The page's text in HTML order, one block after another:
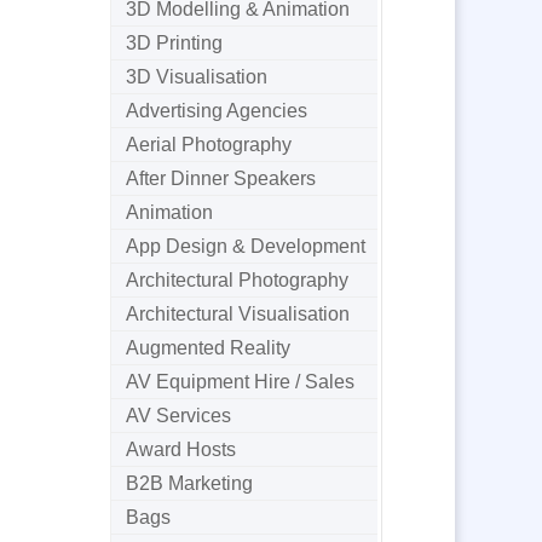
3D Modelling & Animation
3D Printing
3D Visualisation
Advertising Agencies
Aerial Photography
After Dinner Speakers
Animation
App Design & Development
Architectural Photography
Architectural Visualisation
Augmented Reality
AV Equipment Hire / Sales
AV Services
Award Hosts
B2B Marketing
Bags